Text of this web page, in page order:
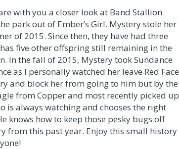
with you a closer look at Band Stallion
park out of Ember’s Girl. Mystery stole her
of 2015. Since then, they have had three
five other offspring still remaining in the
In the fall of 2015, Mystery took Sundance
as I personally watched her leave Red Face
and block her from going to him but by the
from Copper and most recently picked up
is always watching and chooses the right
knows how to keep those pesky bugs off
from this past year. Enjoy this small history